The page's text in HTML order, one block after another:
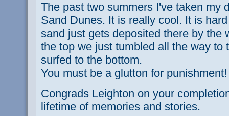
The past two summers I've taken my
Sand Dunes. It is really cool. It is
sand just gets deposited there by the
the top we just tumbled all the way to
surfed to the bottom.
You must be a glutton for punishment!
Congrads Leighton on your
lifetime of memories and stories.